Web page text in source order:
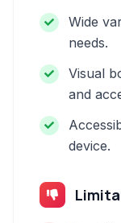
Wide
needs.
Visual
and
device.